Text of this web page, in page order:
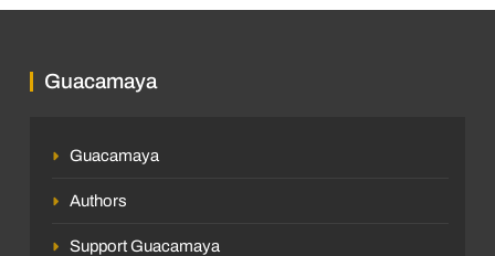
Guacamaya
Guacamaya
Authors
Support Guacamaya